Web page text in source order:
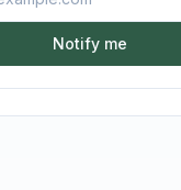
Notify me